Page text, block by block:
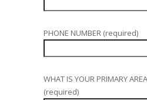
PHONE NUMBER (required)
WHAT IS YOUR PRIMARY
(required)